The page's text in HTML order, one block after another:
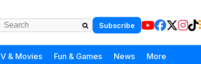
Subscribe
& Movies Fun & Games News More